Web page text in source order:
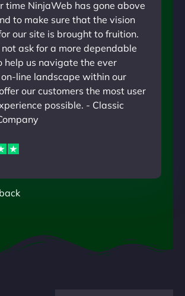
time NinjaWeb has gone above
to make sure that the vision
our site is brought to fruition.
ask for a more dependable
help us navigate the ever
line landscape within our
our customers the most user
possible. - Classic